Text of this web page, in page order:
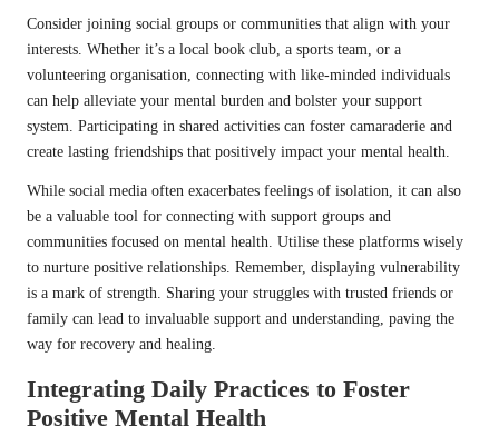
Consider joining social groups or communities that align with your
interests. Whether it’s a local book club, a sports team, or a
volunteering organisation, connecting with like-minded individuals
can help alleviate your mental burden and bolster your support
system. Participating in shared activities can foster camaraderie and
create lasting friendships that positively impact your mental health.
While social media often exacerbates feelings of isolation, it can also
be a valuable tool for connecting with support groups and
communities focused on mental health. Utilise these platforms wisely
to nurture positive relationships. Remember, displaying vulnerability
is a mark of strength. Sharing your struggles with trusted friends or
family can lead to invaluable support and understanding, paving the
way for recovery and healing.
Integrating Daily Practices to Foster
Positive Mental Health